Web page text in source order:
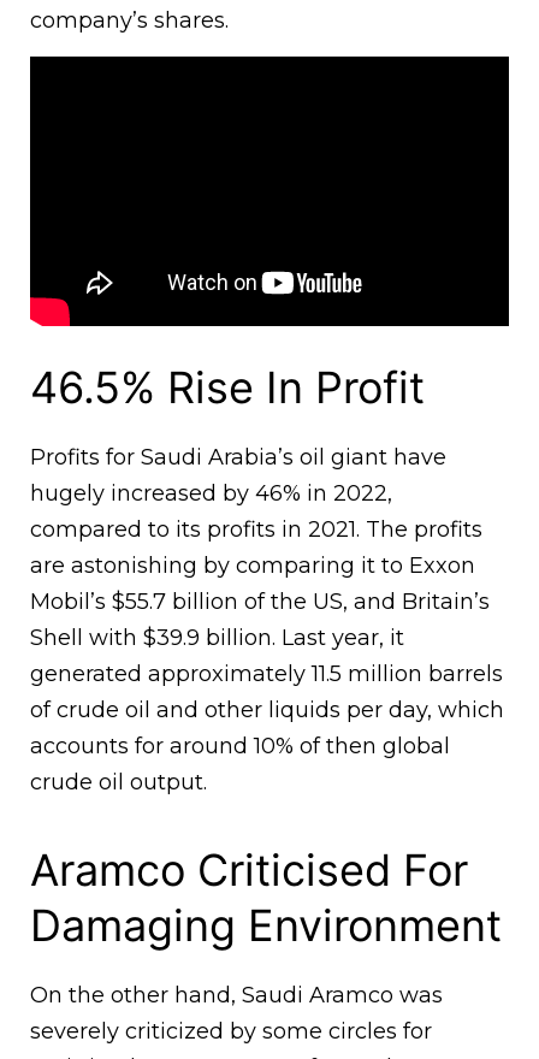
company’s shares.
46.5% Rise In Profit
Profits for Saudi Arabia’s oil giant have
hugely increased by 46% in 2022,
compared to its profits in 2021. The profits
are astonishing by comparing it to Exxon
Mobil’s $55.7 billion of the US, and Britain’s
Shell with $39.9 billion. Last year, it
generated approximately 11.5 million barrels
of crude oil and other liquids per day, which
accounts for around 10% of then global
crude oil output.
Aramco Criticised For
Damaging Environment
On the other hand, Saudi Aramco was
severely criticized by some circles for